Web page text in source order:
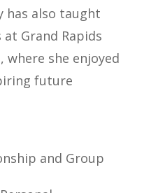
has also taught
Grand Rapids
where she enjoyed
future
and Group